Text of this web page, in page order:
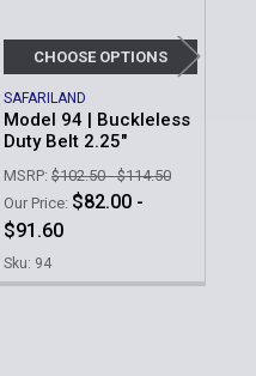
CHOOSE OPTIONS
SAFARILAND
Model 94 | Buckleless
Duty Belt 2.25"
MSRP: $102.50 - $114.50
Our Price: $82.00 -
$91.60
Sku: 94